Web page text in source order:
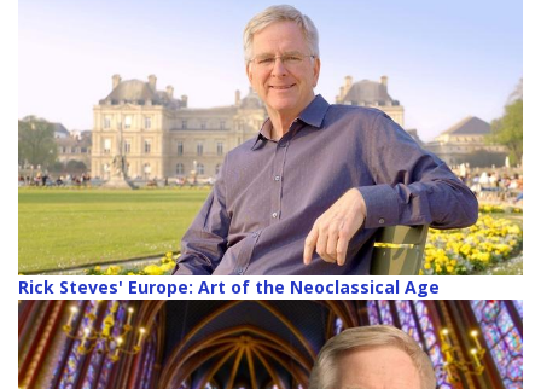
Rick Steves' Europe: Art of the Neoclassical Age